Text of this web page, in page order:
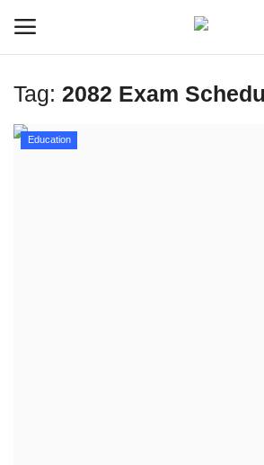
Login Register
Tag: 2082 Exam
Education